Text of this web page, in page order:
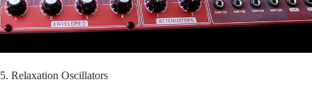
5. Relaxation Oscillators